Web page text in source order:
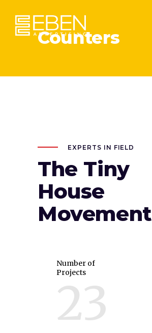
Counters
EXPERTS IN FIELD
The Tiny
House
Movement
Number of
Projects
23